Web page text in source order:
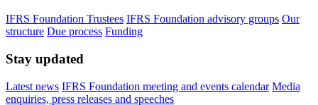
IFRS Foundation Trustees IFRS Foundation advisory groups Our
structure Due process Funding
Stay updated
Latest news IFRS Foundation meeting and events calendar Media
enquiries, press releases and speeches